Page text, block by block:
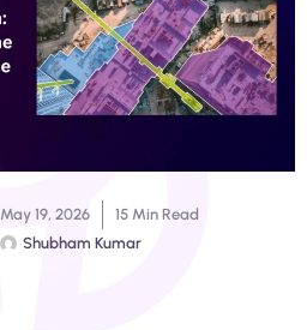
May 19, 2026
15 Min Read
Shubham Kumar